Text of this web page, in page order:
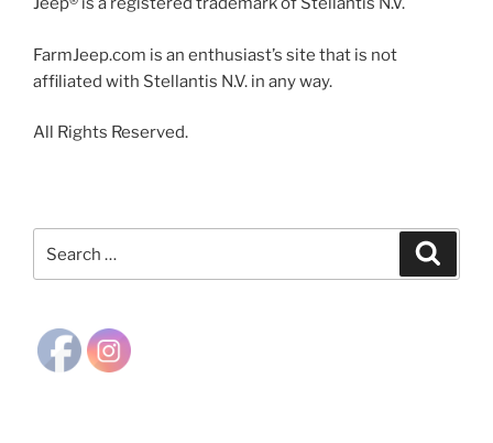
FarmJeep.com is an enthusiast’s site that is not
affiliated with Stellantis N.V. in any way.
All Rights Reserved.